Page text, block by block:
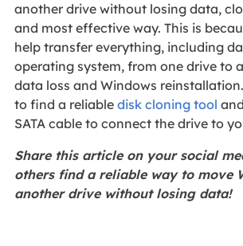
another drive without losing data,
and most effective way. This is
help transfer everything, including
operating system, from one drive to
data loss and Windows
to find a reliable disk cloning tool
SATA cable to connect the drive to
Share this article on your social
others find a reliable way to move
another drive without losing data!